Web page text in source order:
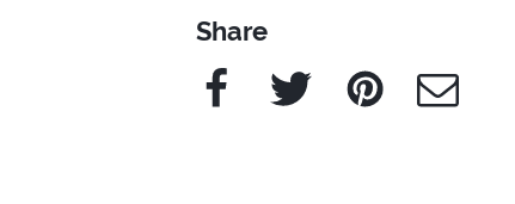
Share
Facebook Twitter Pinterest e-Mail